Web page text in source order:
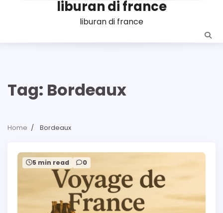
liburan di france
liburan di france
Tag: Bordeaux
Home Bordeaux
5 min read 0